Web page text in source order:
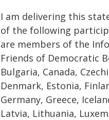
I am delivering this
of the following
are members of the
Friends of Democratic
Bulgaria, Canada,
Denmark, Estonia,
Germany, Greece,
Latvia, Lithuania,